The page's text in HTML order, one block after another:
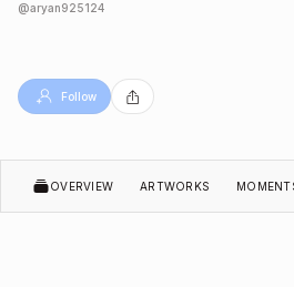
@aryan925124
Follow
OVERVIEW ARTWORKS